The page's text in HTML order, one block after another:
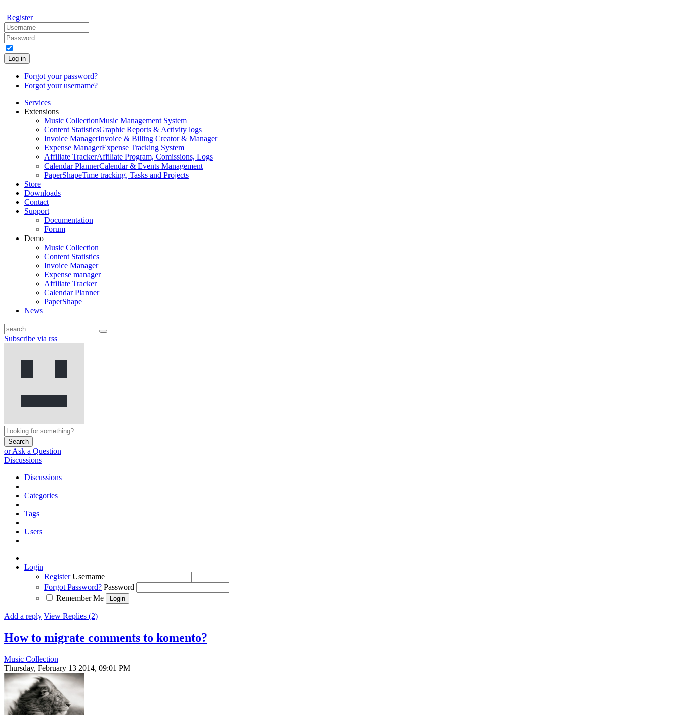
Register
Log in
Forgot your password?
Forgot your username?
Services
Extensions
Music CollectionMusic Management System
Content StatisticsGraphic Reports & Activity logs
Invoice ManagerInvoice & Billing Creator & Manager
Expense ManagerExpense Tracking System
Affiliate TrackerAffiliate Program, Comissions, Logs
Calendar PlannerCalendar & Events Management
PaperShapeTime tracking, Tasks and Projects
Store
Downloads
Contact
Support
Documentation
Forum
Demo
Music Collection
Content Statistics
Invoice Manager
Expense manager
Affiliate Tracker
Calendar Planner
PaperShape
News
Subscribe via rss
Search
or Ask a Question
Discussions
Discussions
Categories
Tags
Users
Login
Register Username
Forgot Password? Password
Remember Me
Add a reply View Replies (2)
How to migrate comments to komento?
Music Collection
Thursday, February 13 2014, 09:01 PM